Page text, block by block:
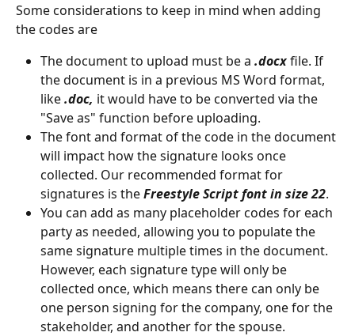
Some considerations to keep in mind when adding
the codes are
The document to upload must be a .docx file. If
the document is in a previous MS Word format,
like .doc, it would have to be converted via the
"Save as" function before uploading.
The font and format of the code in the document
will impact how the signature looks once
collected. Our recommended format for
signatures is the Freestyle Script font in size 22.
You can add as many placeholder codes for each
party as needed, allowing you to populate the
same signature multiple times in the document.
However, each signature type will only be
collected once, which means there can only be
one person signing for the company, one for the
stakeholder, and another for the spouse.